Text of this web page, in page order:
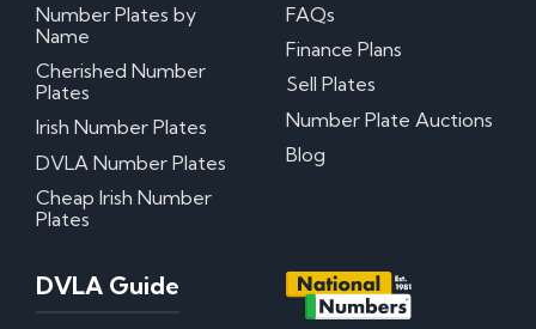
Number Plates by
Name
Cherished Number
Plates
Irish Number Plates
DVLA Number Plates
Cheap Irish Number
Plates
FAQs
Finance Plans
Sell Plates
Number Plate Auctions
Blog
DVLA Guide